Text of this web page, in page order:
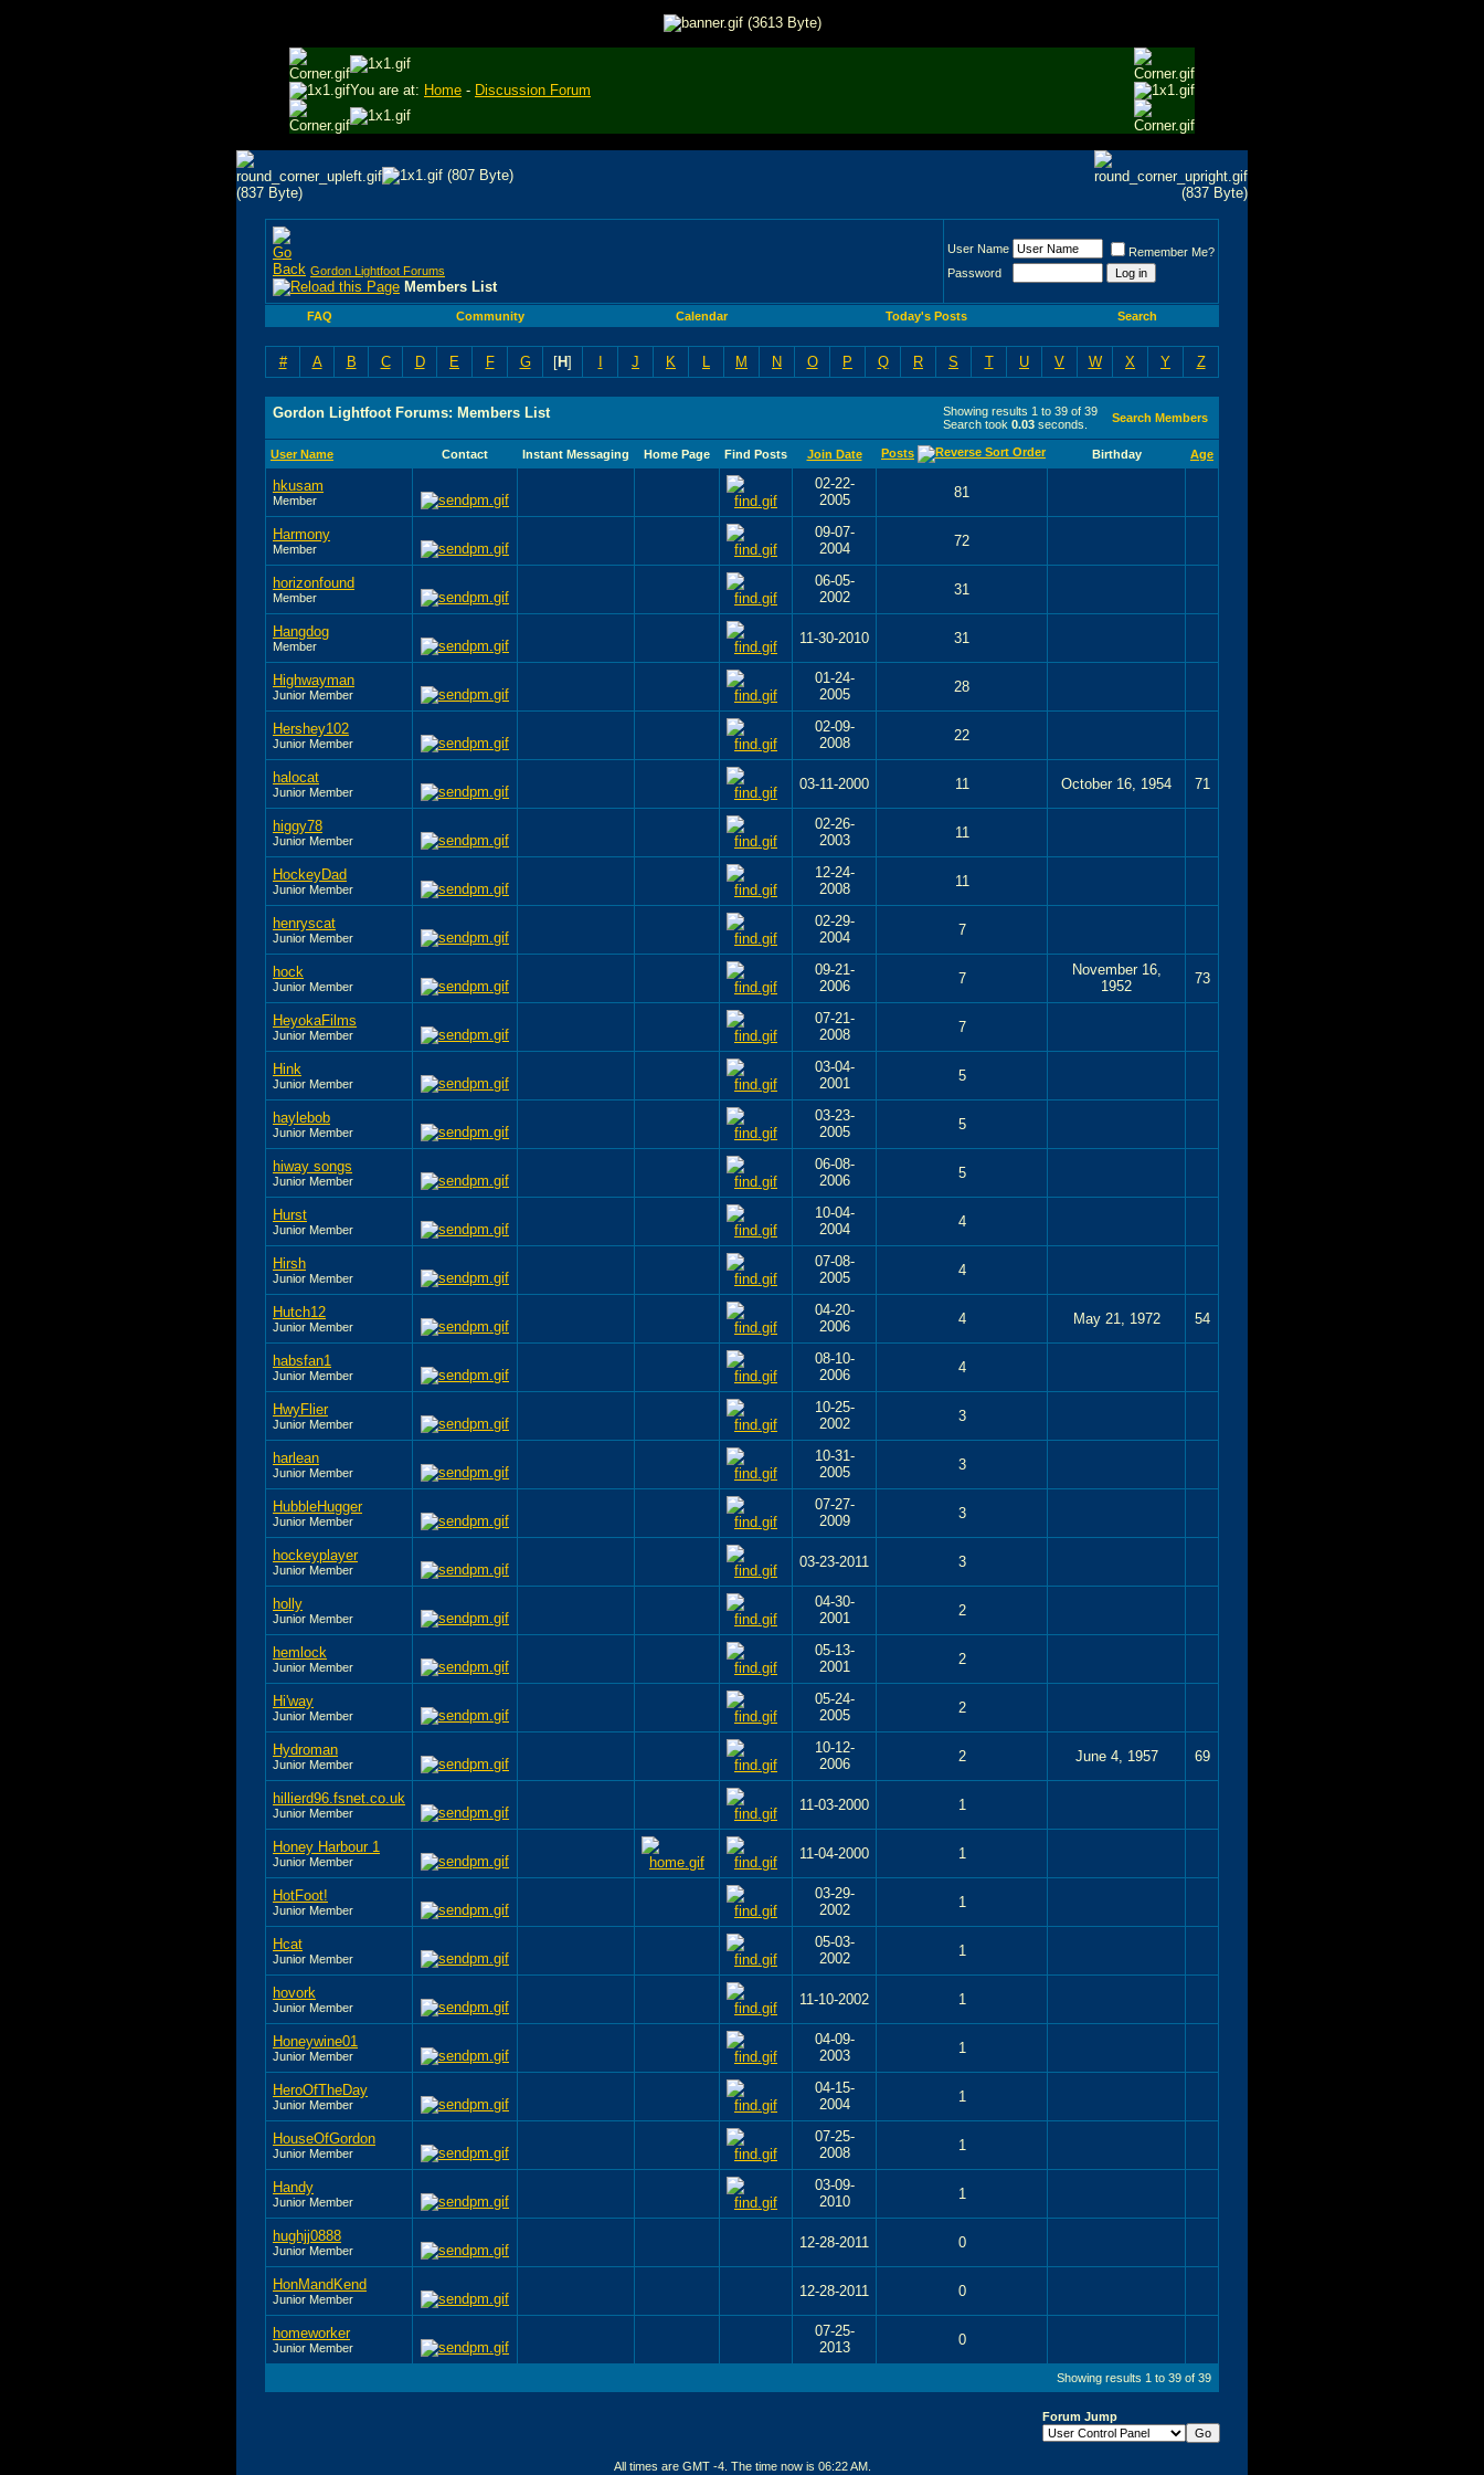
You are at: Home - Discussion Forum
Gordon Lightfoot Forums
Members List
User Name
Remember Me?
Password
FAQ Community Calendar Today's Posts Search
# A B C D E F G [H] I J K L M N O P Q R S T U V W X Y Z
Showing results 1 to 39 of 39
Search took 0.03 seconds.
Gordon Lightfoot Forums: Members List Search Members
User Name Contact Instant Messaging Home Page Find Posts Join Date Posts Birthday Age
hkusam
Member
02-22-
2005
81
Harmony
Member
09-07-
2004
72
horizonfound
Member
06-05-
2002
31
Hangdog
Member 11-30-2010 31
Highwayman
Junior Member
01-24-
2005
28
Hershey102
Junior Member
02-09-
2008
22
halocat
Junior Member 03-11-2000 11 October 16, 1954 71
higgy78
Junior Member
02-26-
2003
11
HockeyDad
Junior Member
12-24-
2008
11
henryscat
Junior Member
02-29-
2004
7
hock
Junior Member
09-21-
2006
7
November 16,
1952
73
HeyokaFilms
Junior Member
07-21-
2008
7
Hink
Junior Member
03-04-
2001
5
haylebob
Junior Member
03-23-
2005
5
hiway songs
Junior Member
06-08-
2006
5
Hurst
Junior Member
10-04-
2004
4
Hirsh
Junior Member
07-08-
2005
4
Hutch12
Junior Member
04-20-
2006
4 May 21, 1972 54
habsfan1
Junior Member
08-10-
2006
4
HwyFlier
Junior Member
10-25-
2002
3
harlean
Junior Member
10-31-
2005
3
HubbleHugger
Junior Member
07-27-
2009
3
hockeyplayer
Junior Member 03-23-2011 3
holly
Junior Member
04-30-
2001
2
hemlock
Junior Member
05-13-
2001
2
Hi'way
Junior Member
05-24-
2005
2
Hydroman
Junior Member
10-12-
2006
2 June 4, 1957 69
hillierd96.fsnet.co.uk
Junior Member 11-03-2000 1
Honey Harbour 1
Junior Member 11-04-2000 1
HotFoot!
Junior Member
03-29-
2002
1
Hcat
Junior Member
05-03-
2002
1
hovork
Junior Member 11-10-2002 1
Honeywine01
Junior Member
04-09-
2003
1
HeroOfTheDay
Junior Member
04-15-
2004
1
HouseOfGordon
Junior Member
07-25-
2008
1
Handy
Junior Member
03-09-
2010
1
hughjj0888
Junior Member 12-28-2011 0
HonMandKend
Junior Member 12-28-2011 0
homeworker
Junior Member
07-25-
2013
0
Showing results 1 to 39 of 39
Forum Jump
All times are GMT -4. The time now is 06:22 AM.